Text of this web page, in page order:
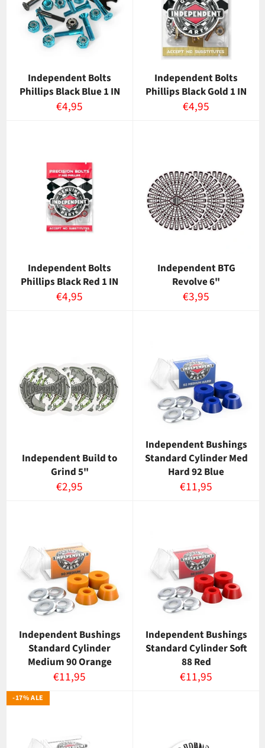
Independent Bolts
Phillips Black Blue 1 IN
Normaalihinta
€4,95
Independent Bolts
Phillips Black Gold 1 IN
Normaalihinta
€4,95
Independent Bolts
Phillips Black Red 1 IN
Normaalihinta
€4,95
Independent BTG
Revolve 6"
Normaalihinta
€3,95
Independent Build to
Grind 5"
Normaalihinta
€2,95
Independent Bushings
Standard Cylinder Med
Hard 92 Blue
Normaalihinta
€11,95
Independent Bushings
Standard Cylinder
Medium 90 Orange
Normaalihinta
€11,95
Independent Bushings
Standard Cylinder Soft
88 Red
Normaalihinta
€11,95
-17% ALE